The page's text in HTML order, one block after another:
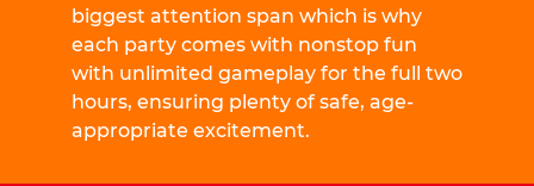
biggest attention span which is why
each party comes with nonstop fun
with unlimited gameplay for the full two
hours, ensuring plenty of safe, age-
appropriate excitement.